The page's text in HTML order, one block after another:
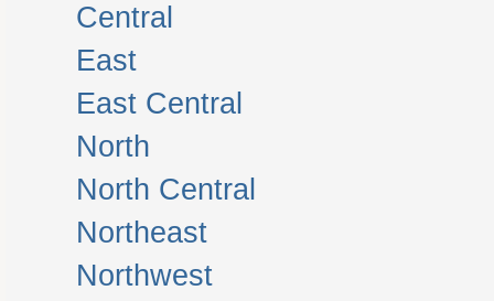
Central
East
East Central
North
North Central
Northeast
Northwest